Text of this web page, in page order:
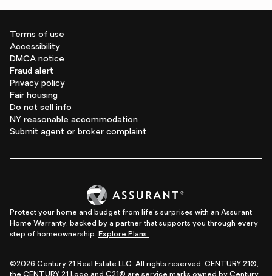
Terms of use
Accessibility
DMCA notice
Fraud alert
Privacy policy
Fair housing
Do not sell info
NY reasonable accommodation
Submit agent or broker complaint
Protect your home and budget from life's surprises with an Assurant
Home Warranty, backed by a partner that supports you through every
step of homeownership. Explore Plans.
©2026 Century 21 Real Estate LLC. All rights reserved. CENTURY 21®,